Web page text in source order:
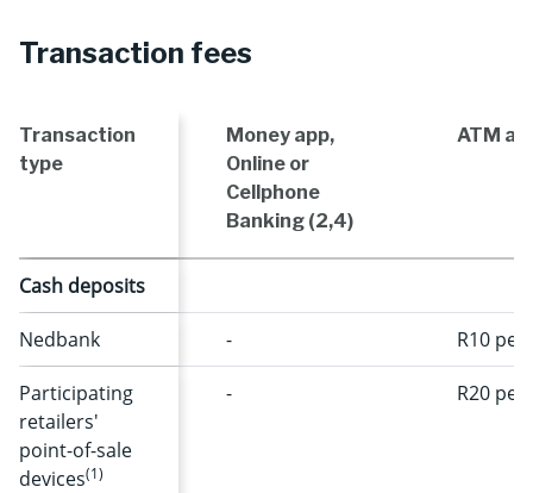
Transaction fees
Transaction
type
Money app,
Online or
Cellphone
Banking (2,4)
ATM
Cash deposits
Nedbank - R10 per
Participating
retailers'
point-of-sale
devices(1)
- R20 per